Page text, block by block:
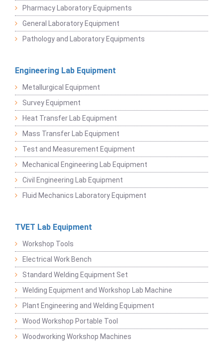
Pharmacy Laboratory Equipments
General Laboratory Equipment
Pathology and Laboratory Equipments
Engineering Lab Equipment
Metallurgical Equipment
Survey Equipment
Heat Transfer Lab Equipment
Mass Transfer Lab Equipment
Test and Measurement Equipment
Mechanical Engineering Lab Equipment
Civil Engineering Lab Equipment
Fluid Mechanics Laboratory Equipment
TVET Lab Equipment
Workshop Tools
Electrical Work Bench
Standard Welding Equipment Set
Welding Equipment and Workshop Lab Machine
Plant Engineering and Welding Equipment
Wood Workshop Portable Tool
Woodworking Workshop Machines